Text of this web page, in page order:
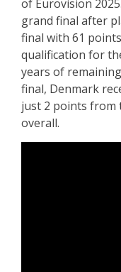
of Eurovision
grand final after
final with 61
qualification for
years of
final, Denmark
just 2 points from
overall.